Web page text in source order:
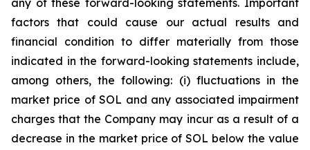
any of these forward-looking statements. Important
factors that could cause our actual results and
financial condition to differ materially from those
indicated in the forward-looking statements include,
among others, the following: (i) fluctuations in the
market price of SOL and any associated impairment
charges that the Company may incur as a result of a
decrease in the market price of SOL below the value